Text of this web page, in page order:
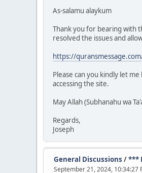
As-salamu alaykum
Thank you for bearing with
resolved the issues and
https://
Please can you kindly let
accessing the site.
May Allah (Subhanahu wa
Regards,
Joseph
General Discussions /***
September 21, 2024, 10:34:27